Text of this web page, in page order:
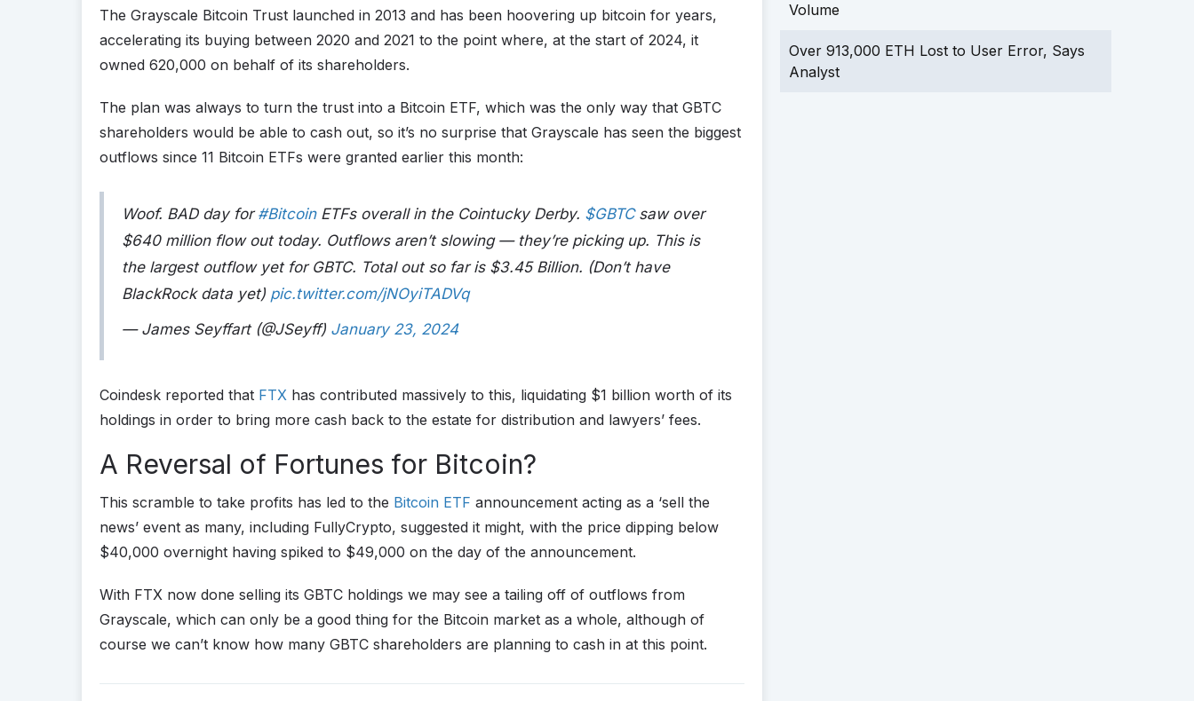
The Grayscale Bitcoin Trust launched in 2013 and has been hoovering up bitcoin for years,
accelerating its buying between 2020 and 2021 to the point where, at the start of 2024, it
owned 620,000 on behalf of its shareholders.
The plan was always to turn the trust into a Bitcoin ETF, which was the only way that GBTC
shareholders would be able to cash out, so it’s no surprise that Grayscale has seen the biggest
outflows since 11 Bitcoin ETFs were granted earlier this month:
Woof. BAD day for#BitcoinETFs overall in the Cointucky Derby. $GBTCsaw over
$640 million flow out today. Outflows aren’t slowing — they’re picking up. This is
the largest outflow yet for GBTC. Total out so far is $3.45 Billion. (Don’t have
BlackRock data yet) pic.twitter.com/jNOyiTADVq
— James Seyffart (@JSeyff) January 23, 2024
Coindesk reported that FTX has contributed massively to this, liquidating $1 billion worth of its
holdings in order to bring more cash back to the estate for distribution and lawyers’ fees.
A Reversal of Fortunes for Bitcoin?
This scramble to take profits has led to the Bitcoin ETF announcement acting as a ‘sell the
news’ event as many, including FullyCrypto, suggested it might, with the price dipping below
$40,000 overnight having spiked to $49,000 on the day of the announcement.
With FTX now done selling its GBTC holdings we may see a tailing off of outflows from
Grayscale, which can only be a good thing for the Bitcoin market as a whole, although of
course we can’t know how many GBTC shareholders are planning to cash in at this point.
Volume
Over 913,000 ETH Lost to User Error, Says
Analyst